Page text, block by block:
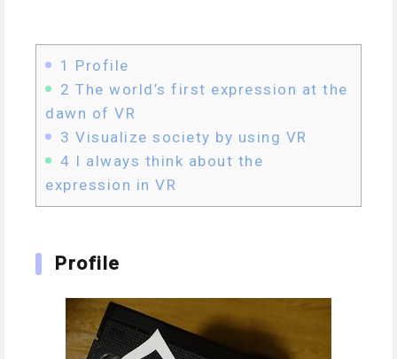
1 Profile
2 The world’s first expression at the
dawn of VR
3 Visualize society by using VR
4 I always think about the
expression in VR
Profile